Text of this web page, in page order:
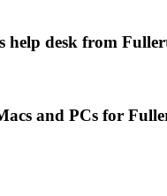
desk from
and PCs for